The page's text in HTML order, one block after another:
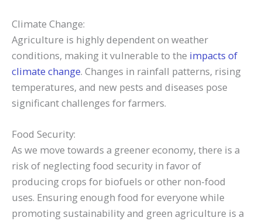
Climate Change:
Agriculture is highly dependent on weather
conditions, making it vulnerable to the impacts of
climate change. Changes in rainfall patterns, rising
temperatures, and new pests and diseases pose
significant challenges for farmers.
Food Security:
As we move towards a greener economy, there is a
risk of neglecting food security in favor of
producing crops for biofuels or other non-food
uses. Ensuring enough food for everyone while
promoting sustainability and green agriculture is a